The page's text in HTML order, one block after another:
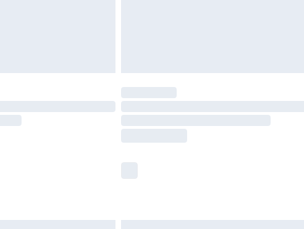
£14.99